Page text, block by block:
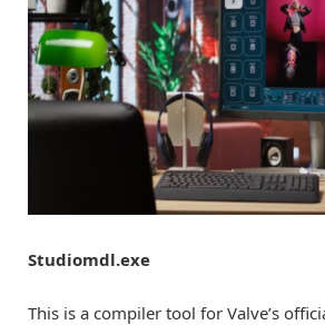
Studiomdl.exe
This is a compiler tool for Valve’s